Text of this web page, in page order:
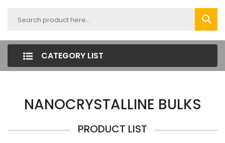
CATEGORY LIST
NANOCRYSTALLINE BULKS
PRODUCT LIST